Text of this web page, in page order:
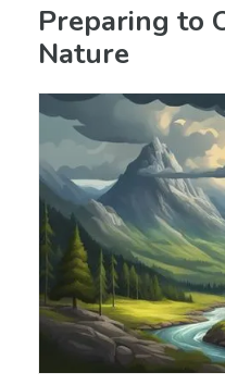
Preparing to
Nature